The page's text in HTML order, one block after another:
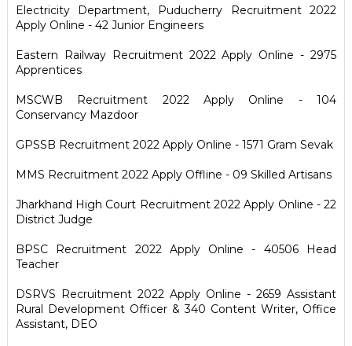
Electricity Department, Puducherry Recruitment 2022
Apply Online - 42 Junior Engineers
Eastern Railway Recruitment 2022 Apply Online - 2975
Apprentices
MSCWB Recruitment 2022 Apply Online - 104
Conservancy Mazdoor
GPSSB Recruitment 2022 Apply Online - 1571 Gram Sevak
MMS Recruitment 2022 Apply Offline - 09 Skilled Artisans
Jharkhand High Court Recruitment 2022 Apply Online - 22
District Judge
BPSC Recruitment 2022 Apply Online - 40506 Head
Teacher
DSRVS Recruitment 2022 Apply Online - 2659 Assistant
Rural Development Officer & 340 Content Writer, Office
Assistant, DEO